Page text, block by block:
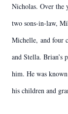
Nicholas. Over the
two sons-in-law,
Michelle, and four
and Stella. Brian’s
him. He was
his children and